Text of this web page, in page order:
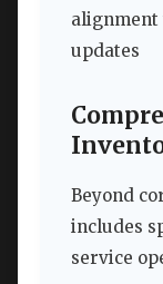
updates
Beyond
includes
service